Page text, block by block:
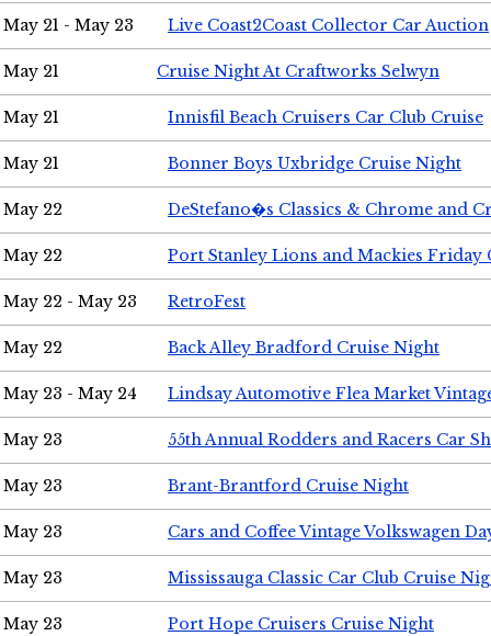
May 21 - May 23 Live Coast2Coast Collector Car Auction
May 21 Cruise Night At Craftworks Selwyn
May 21 Innisfil Beach Cruisers Car Club Cruise
May 21 Bonner Boys Uxbridge Cruise Night
May 22 DeStefano�s Classics & Chrome and
May 22 Port Stanley Lions and Mackies Friday
May 22 - May 23 RetroFest
May 22 Back Alley Bradford Cruise Night
May 23 - May 24 Lindsay Automotive Flea Market
May 23 55th Annual Rodders and Racers Car
May 23 Brant-Brantford Cruise Night
May 23 Cars and Coffee Vintage Volkswagen
May 23 Mississauga Classic Car Club Cruise
May 23 Port Hope Cruisers Cruise Night